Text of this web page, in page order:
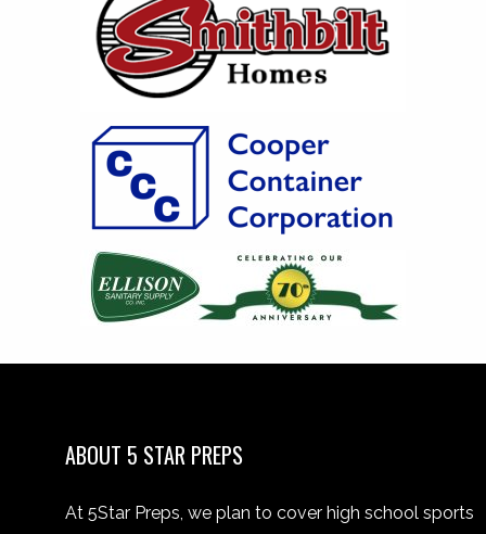
ABOUT 5 STAR PREPS
At 5Star Preps, we plan to cover high school sports